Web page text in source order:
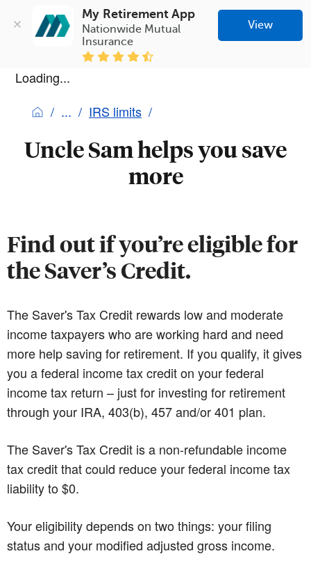
My Retirement App
Nationwide Mutual
Insurance
View
Loading...
IRS limits
Uncle Sam helps you save
more
Find out if you’re eligible for
the Saver’s Credit.
The Saver's Tax Credit rewards low and moderate
income taxpayers who are working hard and need
more help saving for retirement. If you qualify, it gives
you a federal income tax credit on your federal
income tax return – just for investing for retirement
through your IRA, 403(b), 457 and/or 401 plan.
The Saver's Tax Credit is a non-refundable income
tax credit that could reduce your federal income tax
liability to $0.
Your eligibility depends on two things: your filing
status and your modified adjusted gross income.